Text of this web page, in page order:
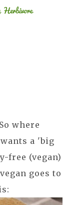
where
a 'big
free (vegan)
goes to